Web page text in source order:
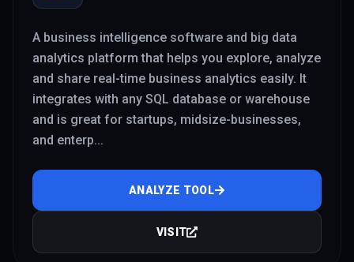
A business intelligence software and big data
analytics platform that helps you explore, analyze
and share real-time business analytics easily. It
integrates with any SQL database or warehouse
and is great for startups, midsize-businesses,
and enterp...
ANALYZE TOOL
VISIT